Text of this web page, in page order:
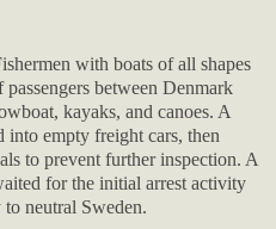
with boats of all shapes
between Denmark
kayaks, and canoes. A
into empty freight cars, then
to prevent further inspection. A
for the initial arrest activity
neutral Sweden.